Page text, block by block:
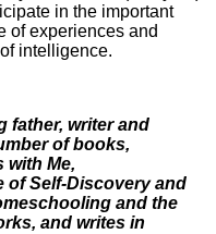
in the important
of experiences and
intelligence.
father, writer and
of books,
with Me,
of Self-Discovery and
and the
and writes in